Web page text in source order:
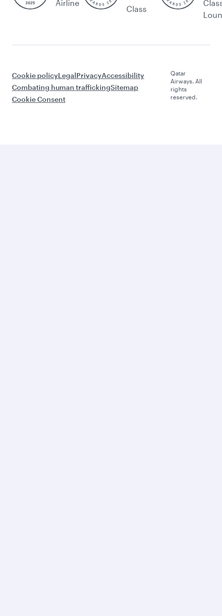
Airline
Class
Cookie policyLegalPrivacyAccessibility
Combating human traffickingSitemap
Cookie Consent
Qatar
Airways. All
rights
reserved.